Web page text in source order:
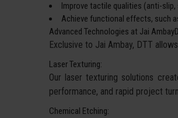
Improve tactile qualities (anti-
Achieve functional effects, such
Advanced Technologies at Jai
Exclusive to Jai Ambay, DTT
Laser Texturing:
Our laser texturing solutions
performance, and rapid project
Chemical Etching: